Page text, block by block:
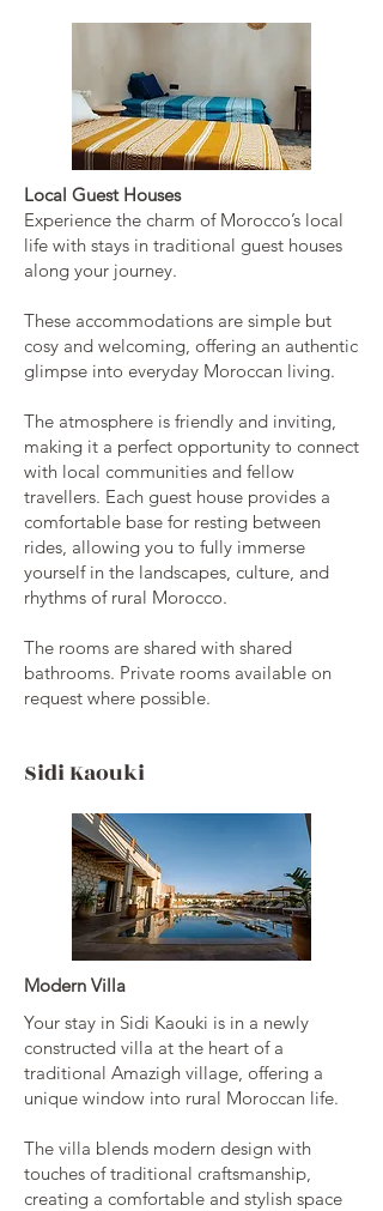
Local Guest Houses
Experience the charm of Morocco’s local
life with stays in traditional guest houses
along your journey.
These accommodations are simple but
cosy and welcoming, offering an authentic
glimpse into everyday Moroccan living.
The atmosphere is friendly and inviting,
making it a perfect opportunity to connect
with local communities and fellow
travellers. Each guest house provides a
comfortable base for resting between
rides, allowing you to fully immerse
yourself in the landscapes, culture, and
rhythms of rural Morocco.
The rooms are shared with shared
bathrooms. Private rooms available on
request where possible.
Sidi Kaouki
Modern Villa
Your stay in Sidi Kaouki is in a newly
constructed villa at the heart of a
traditional Amazigh village, offering a
unique window into rural Moroccan life.
The villa blends modern design with
touches of traditional craftsmanship,
creating a comfortable and stylish space